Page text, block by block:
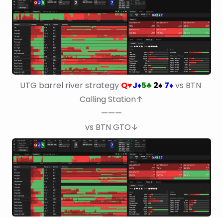
UTG barrel river strategy Q♥J♦5♣ 2♠ 7♦ vs BTN
Calling Station↑
———
vs BTN GTO↓